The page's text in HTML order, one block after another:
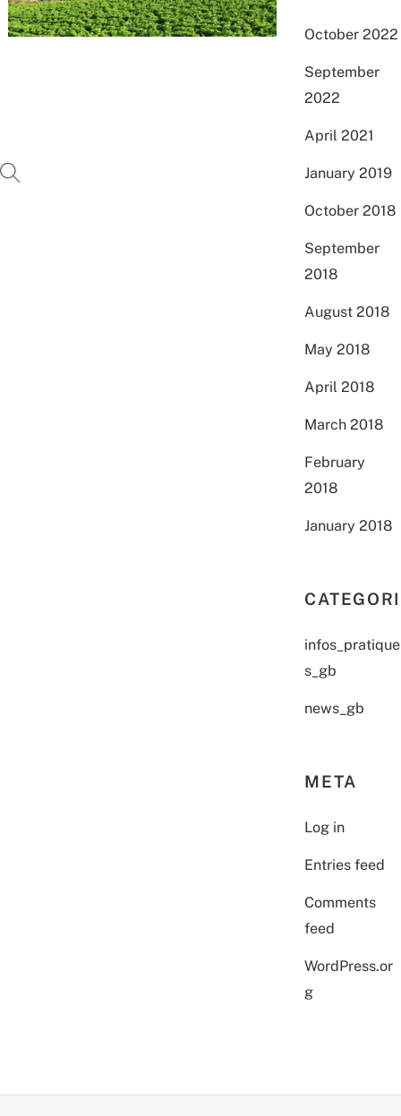
October 2022
September
2022
April 2021
January 2019
October 2018
September
2018
August 2018
May 2018
April 2018
March 2018
February
2018
January 2018
infos_pratique
s_gb
news_gb
META
Log in
Entries feed
Comments
feed
WordPress.or
g